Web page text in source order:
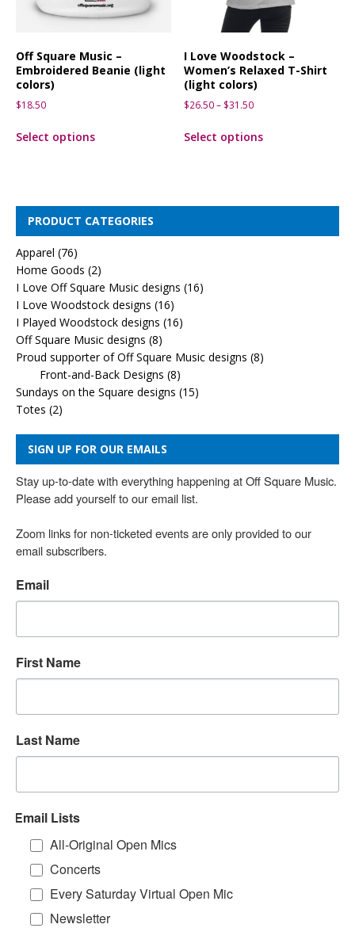
Off Square Music –
Embroidered Beanie (light
colors)
$18.50
Select options
I Love Woodstock –
Women’s Relaxed T-Shirt
(light colors)
$26.50– $31.50
Select options
PRODUCT CATEGORIES
Apparel (76)
Home Goods (2)
I Love Off Square Music designs (16)
I Love Woodstock designs (16)
I Played Woodstock designs (16)
Off Square Music designs (8)
Proud supporter of Off Square Music designs (8)
Front-and-Back Designs (8)
Sundays on the Square designs (15)
Totes (2)
SIGN UP FOR OUR EMAILS
Stay up-to-date with everything happening at Off Square Music.
Please add yourself to our email list.
Zoom links for non-ticketed events are only provided to our
email subscribers.
Email
First Name
Last Name
Email Lists
All-Original Open Mics
Concerts
Every Saturday Virtual Open Mic
Newsletter